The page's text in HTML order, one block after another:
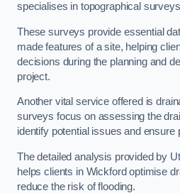
specialises in topographical
These surveys provide essential
made features of a site, helping
decisions during the planning and
project.
Another vital service offered is
surveys focus on assessing the
identify potential issues and ensure
The detailed analysis provided by
helps clients in Wickford optimise
reduce the risk of flooding.